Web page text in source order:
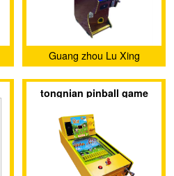
Guang zhou Lu Xing
Animation Technology
Co.,Ltd.
tongnian pinball game